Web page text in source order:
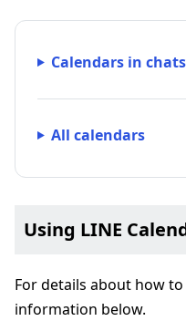
Calendars in chats
All calendars
Using LINE
For details about how to
information below.